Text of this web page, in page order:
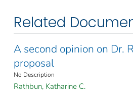
Related
A second opinion on Dr.
proposal
No Description
Rathbun, Katharine C.